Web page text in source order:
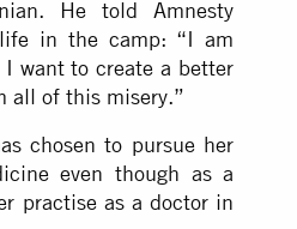
He told Amnesty
in the camp: “I am
want to create a better
all of this misery.”
chosen to pursue her
even though as a
practise as a doctor in